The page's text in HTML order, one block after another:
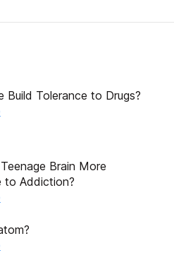
Build Tolerance to Drugs?
Brain More
to Addiction?